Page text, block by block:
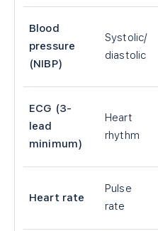
Blood
pressure
(NIBP)
Systolic/
diastolic
ECG (3-
lead
minimum)
Heart
rhythm
Heart rate
Pulse
rate